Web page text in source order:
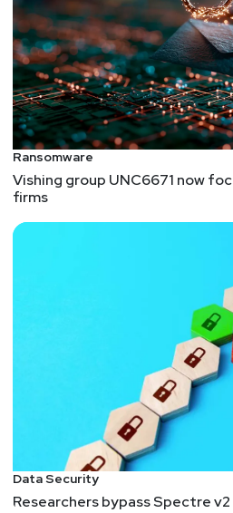
Ransomware
Vishing group UNC6671 now
firms
Data Security
Researchers bypass Spectre